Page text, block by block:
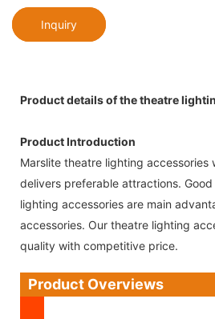
Inquiry
Product details of the theatre
Product Introduction
Marslite theatre lighting accessories
delivers preferable attractions.
lighting accessories are main
accessories. Our theatre lighting
quality with competitive price.
Product Overviews